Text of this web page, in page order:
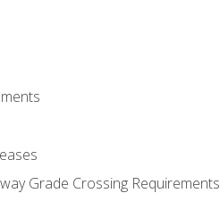
Grade Crossing Requirements